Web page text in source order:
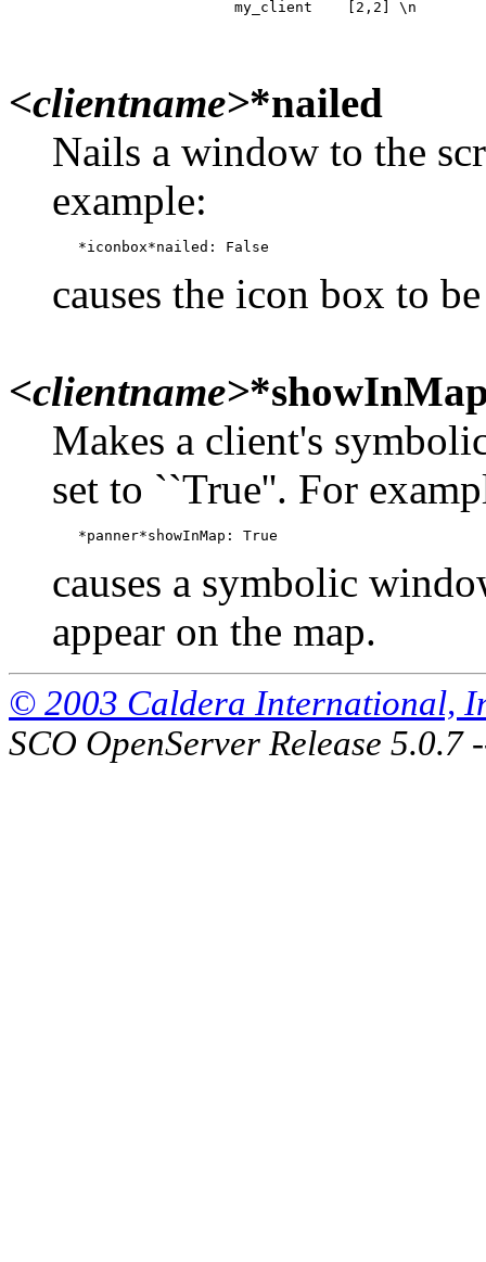
<clientname>*nailed
Nails a window to the
example:
causes the icon box to
<clientname>
Makes a client's
set to ``True''. For
causes a symbolic
appear on the map.
© 2003 Caldera International,
SCO OpenServer Release